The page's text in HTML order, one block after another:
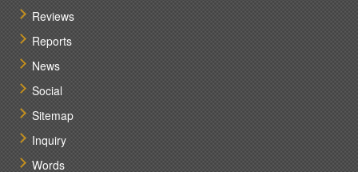
Reviews
Reports
News
Social
Sitemap
Inquiry
Words